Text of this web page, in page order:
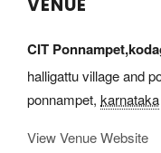
VENUE
CIT
halligattu village and
ponnampet, karnataka
View Venue Website